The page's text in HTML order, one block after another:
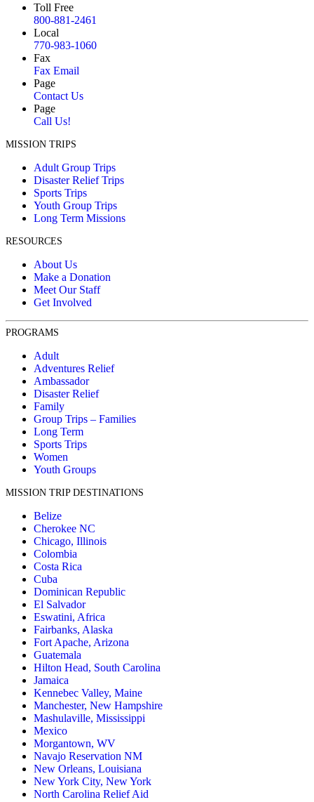
Toll Free
800-881-2461
Local
770-983-1060
Fax
Fax Email
Page
Contact Us
Page
Call Us!
MISSION TRIPS
Adult Group Trips
Disaster Relief Trips
Sports Trips
Youth Group Trips
Long Term Missions
RESOURCES
About Us
Make a Donation
Meet Our Staff
Get Involved
PROGRAMS
Adult
Adventures Relief
Ambassador
Disaster Relief
Family
Group Trips – Families
Long Term
Sports Trips
Women
Youth Groups
MISSION TRIP DESTINATIONS
Belize
Cherokee NC
Chicago, Illinois
Colombia
Costa Rica
Cuba
Dominican Republic
El Salvador
Eswatini, Africa
Fairbanks, Alaska
Fort Apache, Arizona
Guatemala
Hilton Head, South Carolina
Jamaica
Kennebec Valley, Maine
Manchester, New Hampshire
Mashulaville, Mississippi
Mexico
Morgantown, WV
Navajo Reservation NM
New Orleans, Louisiana
New York City, New York
North Carolina Relief Aid